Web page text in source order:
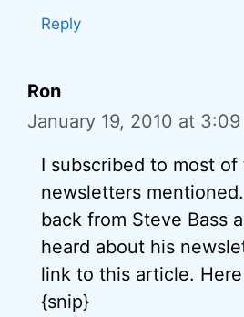
Reply
Ron
January 19, 2010 at 3:09
I subscribed to most of
newsletters
back from Steve Bass
heard about his
link to this article.
{snip}